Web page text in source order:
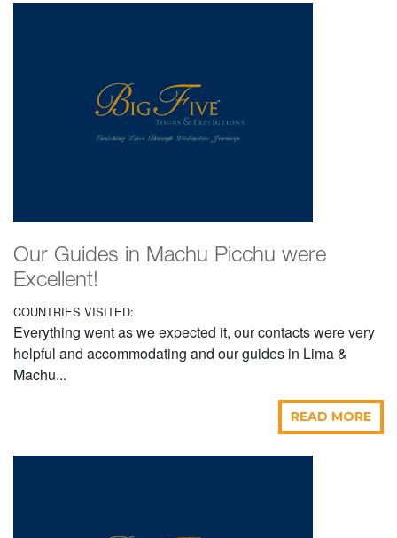
Our Guides in Machu Picchu were
Excellent!
COUNTRIES VISITED:
Everything went as we expected it, our contacts were very
helpful and accommodating and our guides in Lima &
Machu...
READ MORE